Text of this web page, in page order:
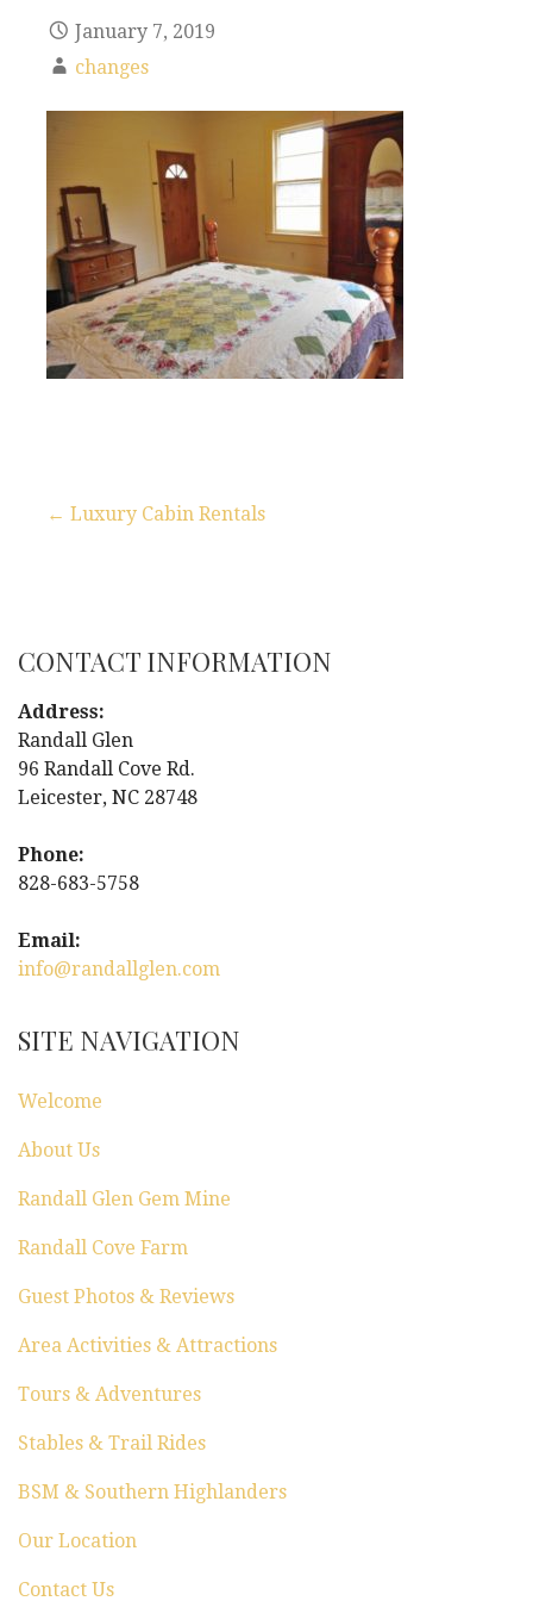
January 7, 2019
changes
s
t
n
a
v
i
g
a
o
n
← Luxury Cabin Rentals
CONTACT INFORMATION
Address:
Randall Glen
96 Randall Cove Rd.
Leicester, NC 28748
Phone:
828-683-5758
Email:
info@randallglen.com
SITE NAVIGATION
Welcome
About Us
Randall Glen Gem Mine
Randall Cove Farm
Guest Photos & Reviews
Area Activities & Attractions
Tours & Adventures
Stables & Trail Rides
BSM & Southern Highlanders
Our Location
Contact Us